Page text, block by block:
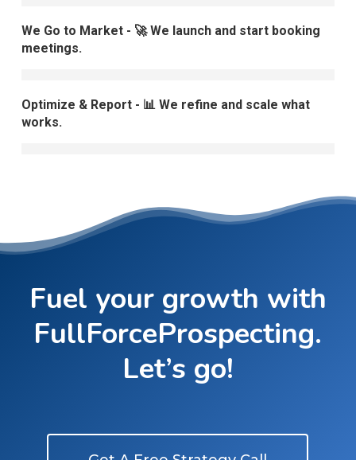
We Go to Market - 🚀 We launch and start booking
meetings.
Optimize & Report - 📊 We refine and scale what
works.
Fuel your growth with
FullForceProspecting.
Let’s go!